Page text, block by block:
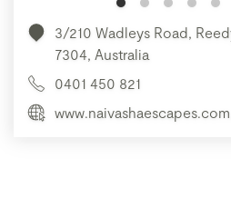
3/210 Wadleys Road,
7304, Australia
0401 450 821